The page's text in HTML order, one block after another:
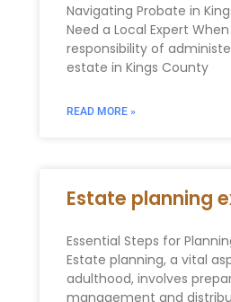
Navigating Probate in
Need a Local Expert
responsibility of
estate in Kings County
READ MORE »
Estate planning
Essential Steps for
Estate planning, a vital
adulthood, involves
management and